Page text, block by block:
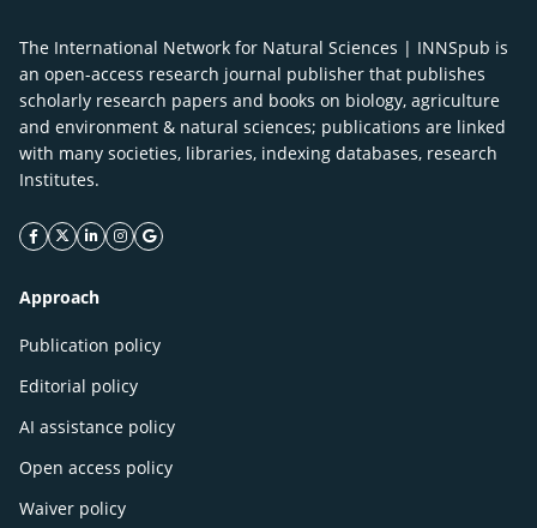
The International Network for Natural Sciences | INNSpub is
an open-access research journal publisher that publishes
scholarly research papers and books on biology, agriculture
and environment & natural sciences; publications are linked
with many societies, libraries, indexing databases, research
Institutes.
facebook icon
twitter icon
linkeding icon
instagram icon
google icon
Approach
Publication policy
Editorial policy
AI assistance policy
Open access policy
Waiver policy